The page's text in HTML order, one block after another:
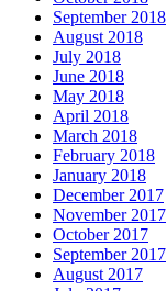
September 2018
August 2018
July 2018
June 2018
May 2018
April 2018
March 2018
February 2018
January 2018
December 2017
November 2017
October 2017
September 2017
August 2017